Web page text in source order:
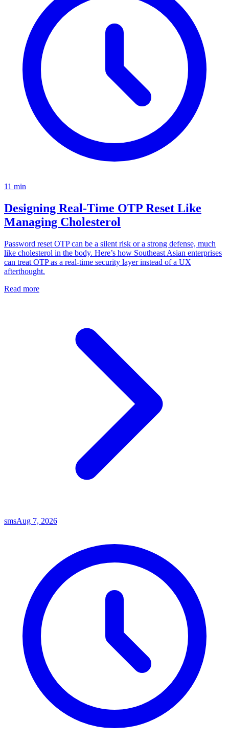
11 min
Designing Real-Time OTP Reset Like
Managing Cholesterol
Password reset OTP can be a silent risk or a strong defense, much
like cholesterol in the body. Here’s how Southeast Asian enterprises
can treat OTP as a real-time security layer instead of a UX
afterthought.
Read more
smsAug 7, 2026